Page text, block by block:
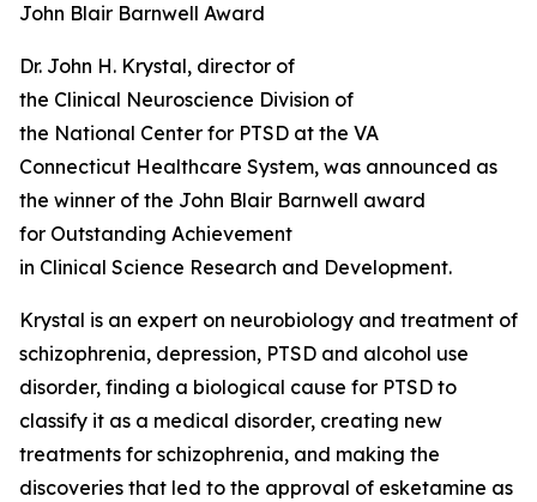
John Blair Barnwell Award
Dr. John H. Krystal, director of
the Clinical Neuroscience Division of
the National Center for PTSD at the VA
Connecticut Healthcare System, was announced as
the winner of the John Blair Barnwell award
for Outstanding Achievement
in Clinical Science Research and Development.
Krystal is an expert on neurobiology and treatment of
schizophrenia, depression, PTSD and alcohol use
disorder, finding a biological cause for PTSD to
classify it as a medical disorder, creating new
treatments for schizophrenia, and making the
discoveries that led to the approval of esketamine as